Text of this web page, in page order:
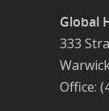
Global
333
Office: